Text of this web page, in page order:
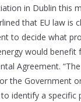
in Dublin this
that EU law is
to decide what
would
Agreement.
the Government
identify a specific